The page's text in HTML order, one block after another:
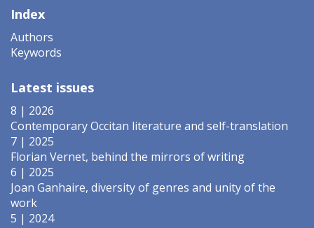
Index
Authors
Keywords
Latest issues
8 | 2026
Contemporary Occitan literature and self-translation
7 | 2025
Florian Vernet, behind the mirrors of writing
6 | 2025
Joan Ganhaire, diversity of genres and unity of the
work
5 | 2024